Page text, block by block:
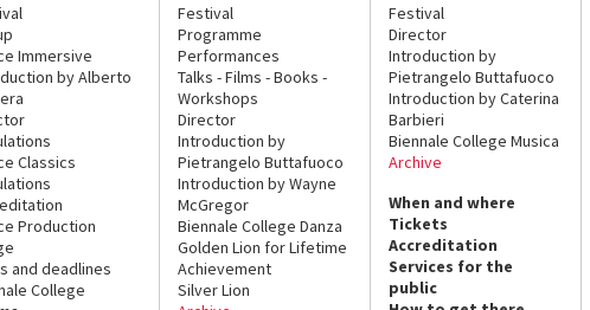
Immersive
by Alberto
Classics
Production
and deadlines
College
Festival
Programme
Performances
Talks - Films - Books -
Workshops
Director
Introduction by
Pietrangelo Buttafuoco
Introduction by Wayne
McGregor
Biennale College Danza
Golden Lion for Lifetime
Achievement
Silver Lion
Festival
Director
Introduction by
Pietrangelo Buttafuoco
Introduction by Caterina
Barbieri
Biennale College Musica
Archive
When and where
Tickets
Accreditation
Services for the
public